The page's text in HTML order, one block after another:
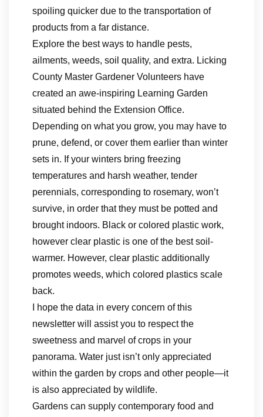
spoiling quicker due to the transportation of
products from a far distance.
Explore the best ways to handle pests,
ailments, weeds, soil quality, and extra. Licking
County Master Gardener Volunteers have
created an awe-inspiring Learning Garden
situated behind the Extension Office.
Depending on what you grow, you may have to
prune, defend, or cover them earlier than winter
sets in. If your winters bring freezing
temperatures and harsh weather, tender
perennials, corresponding to rosemary, won’t
survive, in order that they must be potted and
brought indoors. Black or colored plastic work,
however clear plastic is one of the best soil-
warmer. However, clear plastic additionally
promotes weeds, which colored plastics scale
back.
I hope the data in every concern of this
newsletter will assist you to respect the
sweetness and marvel of crops in your
panorama. Water just isn’t only appreciated
within the garden by crops and other people—it
is also appreciated by wildlife.
Gardens can supply contemporary food and